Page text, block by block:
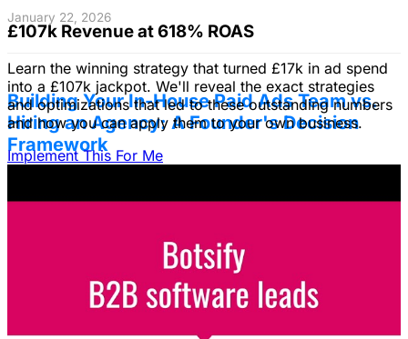
£107k Revenue at 618% ROAS
Learn the winning strategy that turned £17k in ad spend
into a £107k jackpot. We'll reveal the exact strategies
and optimizations that led to these outstanding numbers
and how you can apply them to your own business.
Implement This For Me
January 22, 2026
Building Your In-House Paid Ads Team vs.
Hiring an Agency: A Founder's Decision
Framework
risk mitigation. Learn how a hybrid model with a junior
coordinator and the agency will let you scale faster!
January 22, 2026